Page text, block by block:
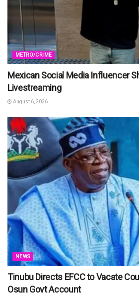
METRO/CRIME
Mexican Social Media Influencer
Livestreaming
August 6, 2026
NEWS
Tinubu Directs EFCC to Vacate
Osun Govt Account